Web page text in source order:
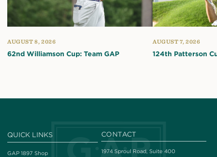
AUGUST 8, 2026
62nd Williamson Cup: Team GAP
AUGUST 7, 2026
124th Patterson
QUICK LINKS
GAP 1897 Shop
CONTACT
1974 Sproul Road, Suite 400